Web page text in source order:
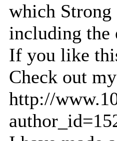
which Strong
including
If you like
Check out
http://